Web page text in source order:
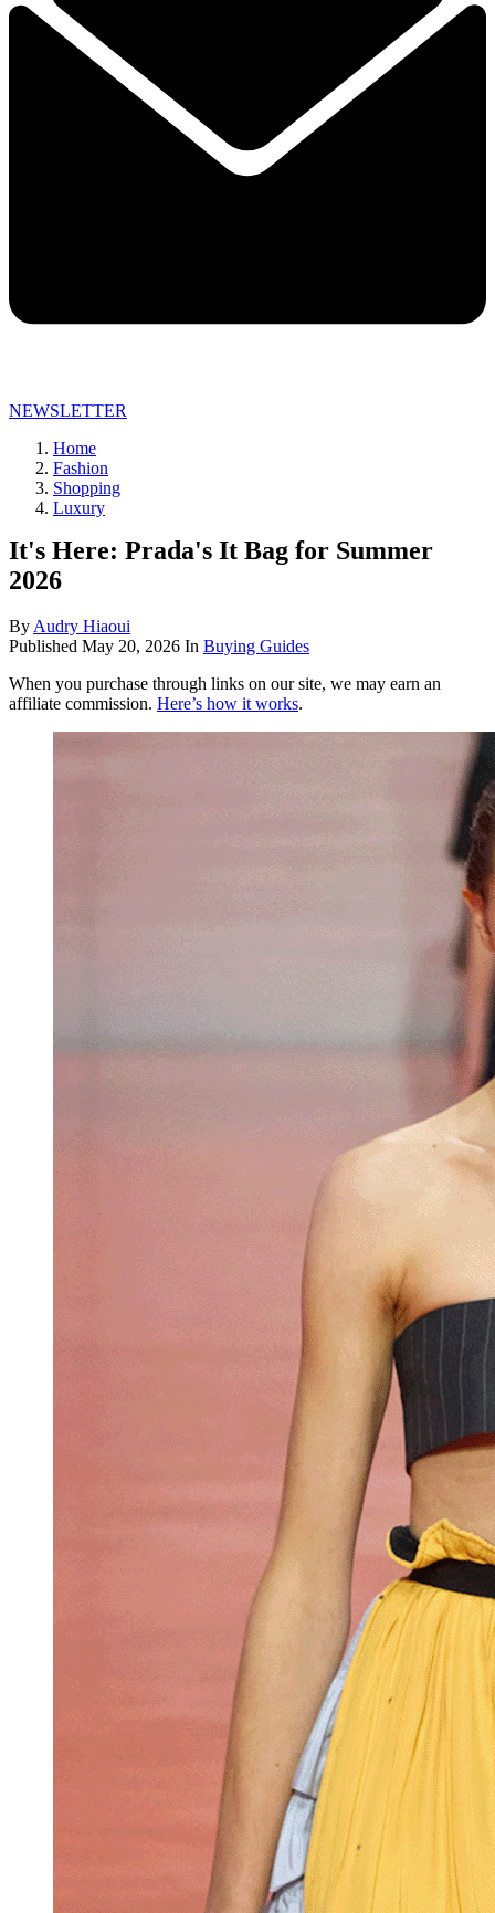
NEWSLETTER
Home
Fashion
Shopping
Luxury
It's Here: Prada's It Bag for Summer
2026
ByAudry Hiaoui
Published May 20, 2026 In Buying Guides
When you purchase through links on our site, we may earn an
affiliate commission. Here’s how it works.